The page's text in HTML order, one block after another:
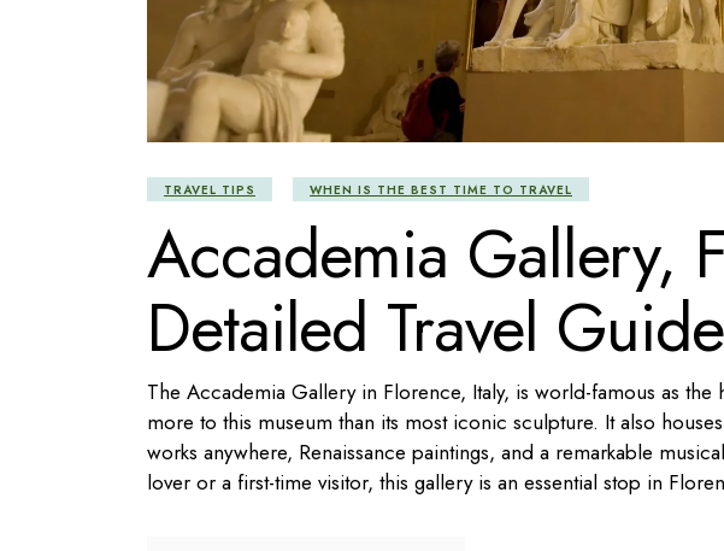
TRAVEL TIPS WHEN IS THE BEST TIME TO TRAVEL
Accademia Gallery,
Detailed Travel Guide
The Accademia Gallery in Florence, Italy, is world-famous as the
more to this museum than its most iconic sculpture. It also
works anywhere, Renaissance paintings, and a remarkable
lover or a first-time visitor, this gallery is an essential stop in